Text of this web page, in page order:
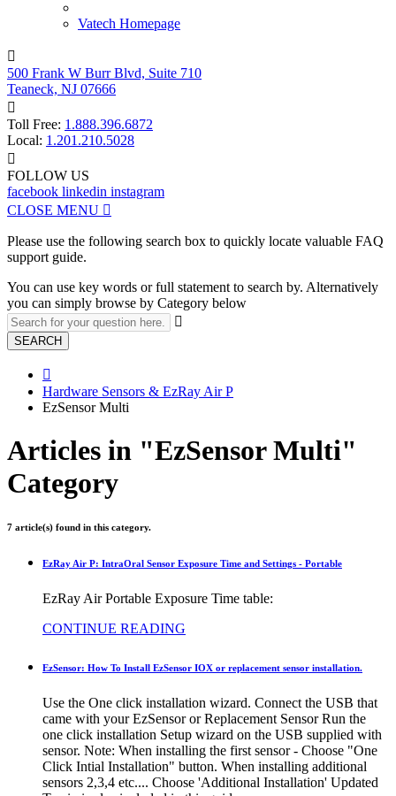
Vatech Homepage

500 Frank W Burr Blvd, Suite 710
Teaneck, NJ 07666

Toll Free: 1.888.396.6872
Local: 1.201.210.5028

FOLLOW US
facebook linkedin instagram
CLOSE MENU 
Please use the following search box to quickly locate valuable FAQ
support guide.
You can use key words or full statement to search by. Alternatively
you can simply browse by Category below

SEARCH

Hardware Sensors & EzRay Air P
EzSensor Multi
Articles in "EzSensor Multi"
Category
7 article(s) found in this category.
EzRay Air P: IntraOral Sensor Exposure Time and Settings - Portable
EzRay Air Portable Exposure Time table:
CONTINUE READING
EzSensor: How To Install EzSensor IOX or replacement sensor installation.
Use the One click installation wizard. Connect the USB that
came with your EzSensor or Replacement Sensor Run the
one click installation Setup wizard on the USB supplied with
sensor. Note: When installing the first sensor - Choose "One
Click Intial Installation" button. When installing additional
sensors 2,3,4 etc.... Choose 'Additional Installation' Updated